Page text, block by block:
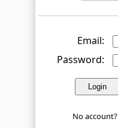
Email:
Password:
Login
No account?